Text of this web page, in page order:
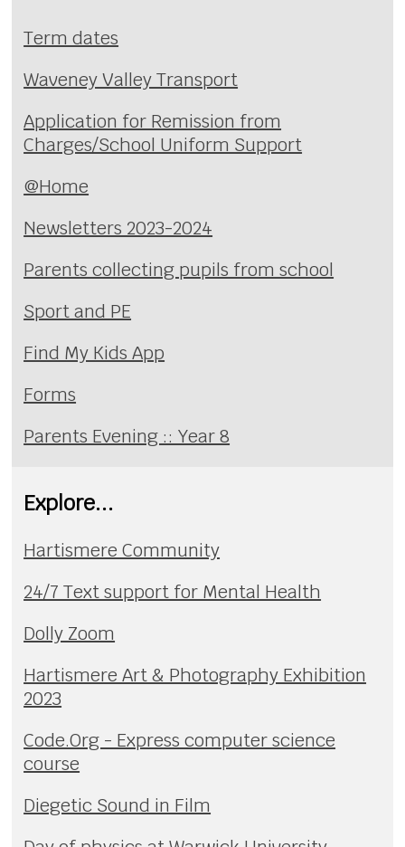
Term dates
Waveney Valley Transport
Application for Remission from
Charges/School Uniform Support
@Home
Newsletters 2023-2024
Parents collecting pupils from school
Sport and PE
Find My Kids App
Forms
Parents Evening :: Year 8
Explore...
Hartismere Community
24/7 Text support for Mental Health
Dolly Zoom
Hartismere Art & Photography Exhibition
2023
Code.Org - Express computer science
course
Diegetic Sound in Film